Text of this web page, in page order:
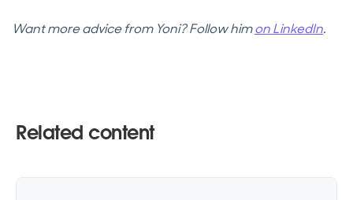
Want more advice from Yoni? Follow himon LinkedIn.
Related content